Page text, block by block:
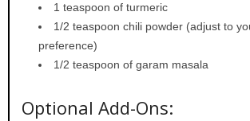
1 teaspoon of turmeric
1/2 teaspoon chili powder (adjust to
preference)
1/2 teaspoon of garam masala
Optional Add-Ons: